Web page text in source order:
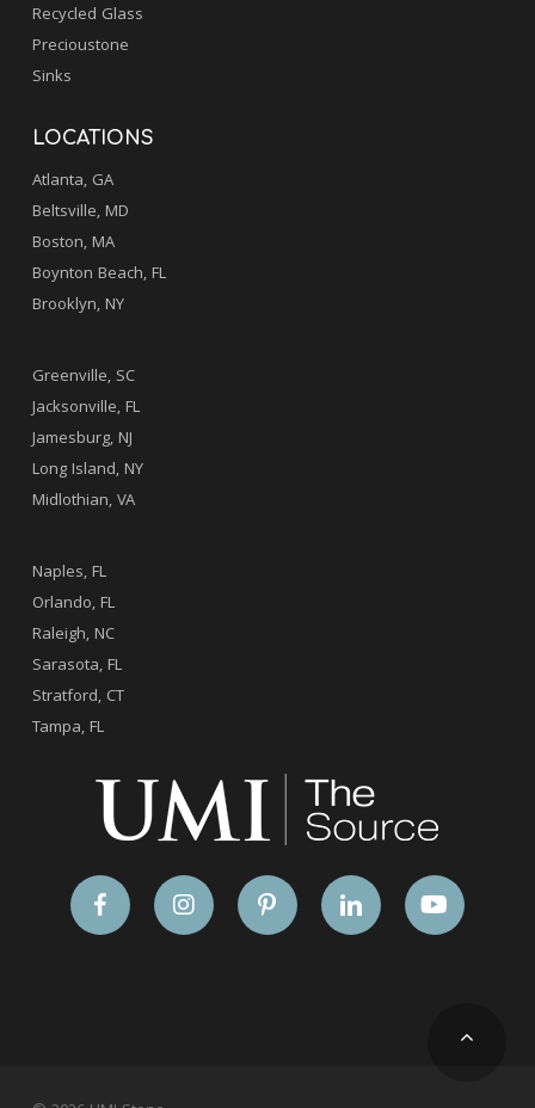
Recycled Glass
Precioustone
Sinks
LOCATIONS
Atlanta, GA
Beltsville, MD
Boston, MA
Boynton Beach, FL
Brooklyn, NY
Greenville, SC
Jacksonville, FL
Jamesburg, NJ
Long Island, NY
Midlothian, VA
Naples, FL
Orlando, FL
Raleigh, NC
Sarasota, FL
Stratford, CT
Tampa, FL